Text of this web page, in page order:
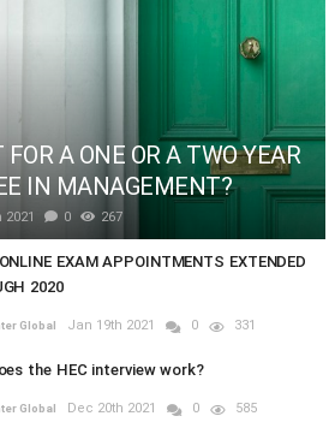
FOR A ONE OR A TWO YEAR
IN MANAGEMENT?
2021 0 267
EXAM APPOINTMENTS EXTENDED
2020
Global Jan 19th 2021 0 331
the HEC interview work?
Global Dec 20th 2021 0 585